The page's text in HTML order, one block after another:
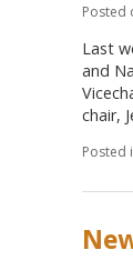
Posted
Last
and
chair,
Posted